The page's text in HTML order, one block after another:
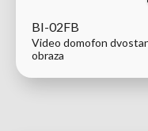
BI-02FB
Video domofon
obraza